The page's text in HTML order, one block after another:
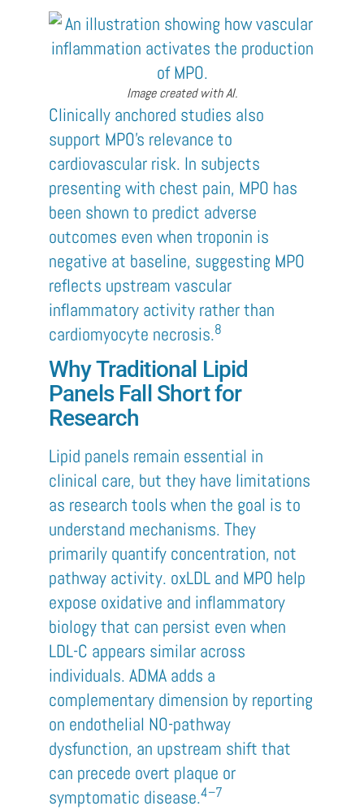
Image created with AI.
Clinically anchored studies also
support MPO’s relevance to
cardiovascular risk. In subjects
presenting with chest pain, MPO has
been shown to predict adverse
outcomes even when troponin is
negative at baseline, suggesting MPO
reflects upstream vascular
inflammatory activity rather than
cardiomyocyte necrosis.8
Why Traditional Lipid
Panels Fall Short for
Research
Lipid panels remain essential in
clinical care, but they have limitations
as research tools when the goal is to
understand mechanisms. They
primarily quantify concentration, not
pathway activity. oxLDL and MPO help
expose oxidative and inflammatory
biology that can persist even when
LDL-C appears similar across
individuals. ADMA adds a
complementary dimension by reporting
on endothelial NO-pathway
dysfunction, an upstream shift that
can precede overt plaque or
symptomatic disease.4–7